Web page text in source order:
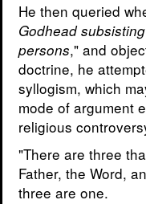
He then queried
Godhead
persons," and
doctrine, he
syllogism, which
mode of argument
religious
"There are three
Father, the Word,
three are one.